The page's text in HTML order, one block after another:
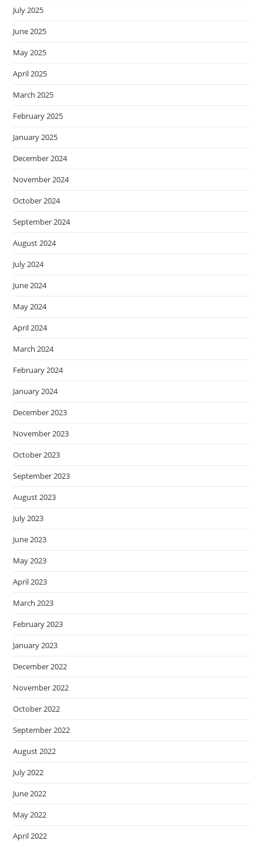
July 2025
June 2025
May 2025
April 2025
March 2025
February 2025
January 2025
December 2024
November 2024
October 2024
September 2024
August 2024
July 2024
June 2024
May 2024
April 2024
March 2024
February 2024
January 2024
December 2023
November 2023
October 2023
September 2023
August 2023
July 2023
June 2023
May 2023
April 2023
March 2023
February 2023
January 2023
December 2022
November 2022
October 2022
September 2022
August 2022
July 2022
June 2022
May 2022
April 2022